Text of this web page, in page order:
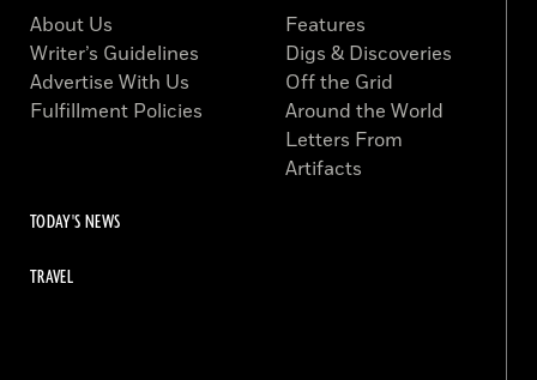
About Us
Writer’s Guidelines
Advertise With Us
Fulfillment Policies
Features
Digs & Discoveries
Off the Grid
Around the World
Letters From
Artifacts
TODAY'S NEWS
TRAVEL